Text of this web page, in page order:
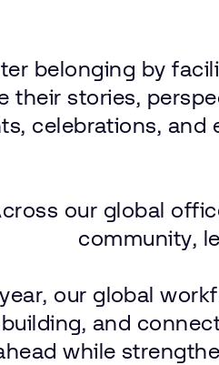
belonging by
their stories,
celebrations, and
our global
community,
year, our global
building, and
while